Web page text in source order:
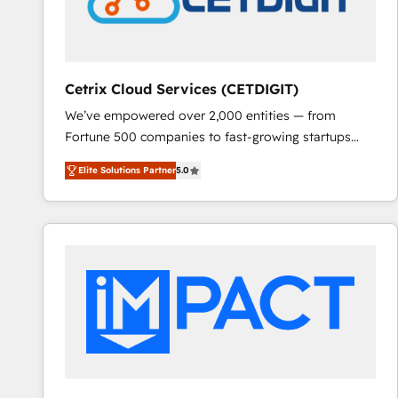
Cetrix Cloud Services (CETDIGIT)
We’ve empowered over 2,000 entities — from
Fortune 500 companies to fast-growing startups
and nonprofits — to streamline operations, scale
revenue, and unlock the full potential of HubSpot.
With deep technical and industry expertise, we fuse
automation, integration, and AI innovation to deliver
Sales, Service, Marketing & Content Hubs • AI voice
and chat agents, predictive automation, and smart
workflows • Salesforce + HubSpot integration •
RevOps and AI-driven sales enablement • Website
Elite Solutions Partner5.0